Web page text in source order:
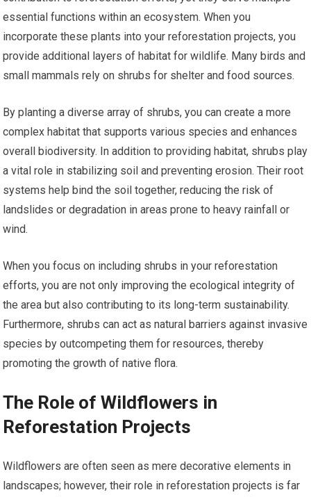
essential functions within an ecosystem. When you
incorporate these plants into your reforestation projects, you
provide additional layers of habitat for wildlife. Many birds and
small mammals rely on shrubs for shelter and food sources.
By planting a diverse array of shrubs, you can create a more
complex habitat that supports various species and enhances
overall biodiversity. In addition to providing habitat, shrubs play
a vital role in stabilizing soil and preventing erosion. Their root
systems help bind the soil together, reducing the risk of
landslides or degradation in areas prone to heavy rainfall or
wind.
When you focus on including shrubs in your reforestation
efforts, you are not only improving the ecological integrity of
the area but also contributing to its long-term sustainability.
Furthermore, shrubs can act as natural barriers against invasive
species by outcompeting them for resources, thereby
promoting the growth of native flora.
The Role of Wildflowers in
Reforestation Projects
Wildflowers are often seen as mere decorative elements in
landscapes; however, their role in reforestation projects is far